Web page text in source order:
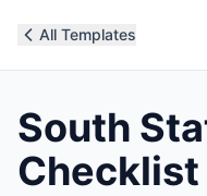
All Templates
South
Checklist